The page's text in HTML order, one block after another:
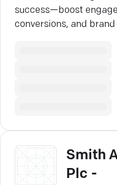
success—boost
conversions, and
Smith
Plc -